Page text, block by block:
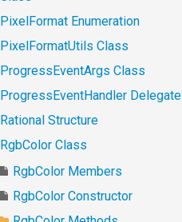
PixelFormat Enumeration
PixelFormatUtils Class
ProgressEventArgs Class
ProgressEventHandler Delegate
Rational Structure
RgbColor Class
RgbColor Members
RgbColor Constructor